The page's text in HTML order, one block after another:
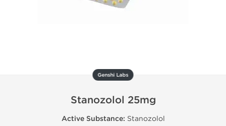
Genshi Labs
Stanozolol 25mg
Active Substance: Stanozolol